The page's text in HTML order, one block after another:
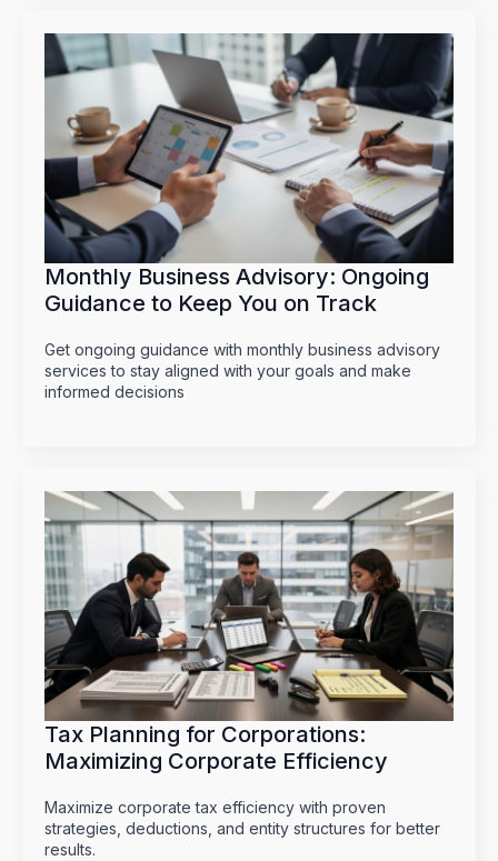
Monthly Business Advisory: Ongoing
Guidance to Keep You on Track
Get ongoing guidance with monthly business advisory
services to stay aligned with your goals and make
informed decisions
Tax Planning for Corporations:
Maximizing Corporate Efficiency
Maximize corporate tax efficiency with proven
strategies, deductions, and entity structures for better
results.